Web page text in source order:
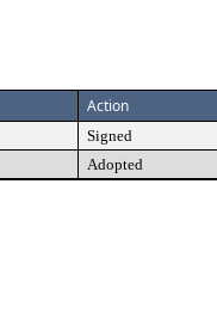
Action
Signed
Adopted